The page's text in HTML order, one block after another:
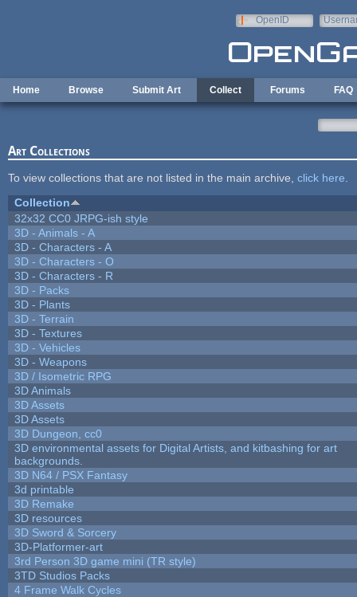
OpenID
Home Browse Submit Art Collect Forums FAQ
Art Collections
To view collections that are not listed in the main archive, click here
Collection
32x32 CC0 JRPG-ish style
3D - Animals - A
3D - Characters - A
3D - Characters - O
3D - Characters - R
3D - Packs
3D - Plants
3D - Terrain
3D - Textures
3D - Vehicles
3D - Weapons
3D / Isometric RPG
3D Animals
3D Assets
3D Assets
3D Dungeon, cc0
3D environmental assets for Digital Artists, and kitbashing for art
backgrounds.
3D N64 / PSX Fantasy
3d printable
3D Remake
3D resources
3D Sword & Sorcery
3D-Platformer-art
3rd Person 3D game mini (TR style)
3TD Studios Packs
4 Frame Walk Cycles